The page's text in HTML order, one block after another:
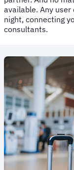
available. Any
night, connecting
consultants.